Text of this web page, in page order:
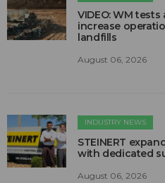
VIDEO: WM
increase
landfills
August 06, 2026
INDUSTRY NEWS
STEINERT
with dedicated
August 06, 2026